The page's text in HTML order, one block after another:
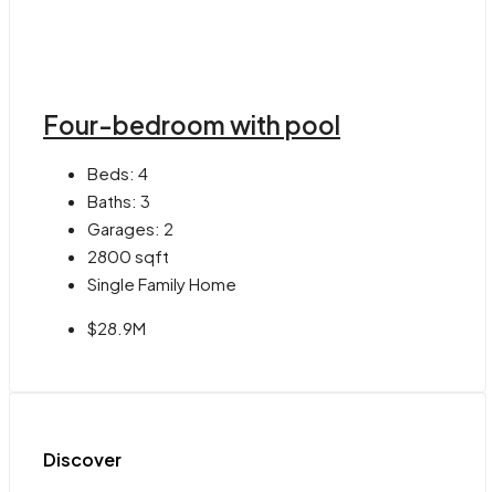
Four-bedroom with pool
Beds: 4
Baths: 3
Garages: 2
2800 sqft
Single Family Home
$28.9M
Discover